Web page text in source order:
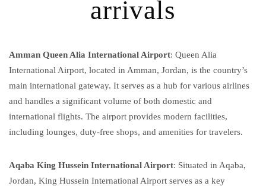
arrivals
Amman Queen Alia International Airport: Queen Alia
International Airport, located in Amman, Jordan, is the country’s
main international gateway. It serves as a hub for various airlines
and handles a significant volume of both domestic and
international flights. The airport provides modern facilities,
including lounges, duty-free shops, and amenities for travelers.
Aqaba King Hussein International Airport: Situated in Aqaba,
Jordan, King Hussein International Airport serves as a key